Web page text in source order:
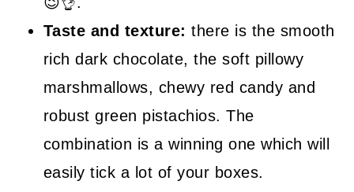
Taste and texture: there is the smooth
rich dark chocolate, the soft pillowy
marshmallows, chewy red candy and
robust green pistachios. The
combination is a winning one which will
easily tick a lot of your boxes.